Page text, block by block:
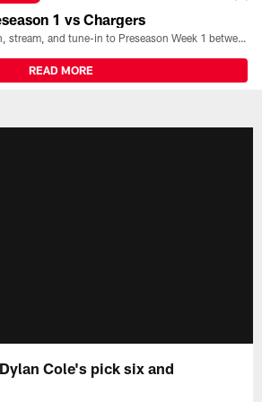
1 vs Chargers
All the ways you can watch, stream, and tune-in to Preseason Week 1 between the Texans and the Los Angeles Chargers at Reliant Stadium on August 13.
READ MORE
Cole's pick six and